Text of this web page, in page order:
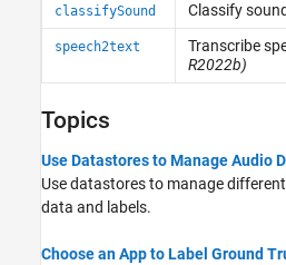
classifySound Classify
speech2text Transcribe
R2022b)
Topics
Use Datastores to Manage Audio
Use datastores to manage
data and labels.
Choose an App to Label Ground